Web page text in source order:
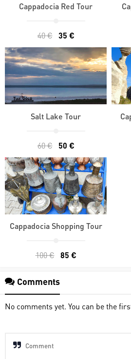
Cappadocia Red Tour
40 € 35 €
Salt Lake Tour
60 € 50 €
Cappadocia Shopping Tour
100 € 85 €
Comments
No comments yet. You can be the